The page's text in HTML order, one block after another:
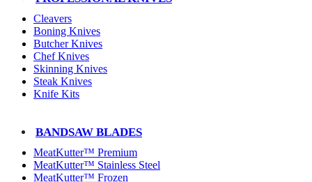
Cleavers
Boning Knives
Butcher Knives
Chef Knives
Skinning Knives
Steak Knives
Knife Kits
BANDSAW BLADES
MeatKutter™ Premium
MeatKutter™ Stainless Steel
MeatKutter™ Frozen